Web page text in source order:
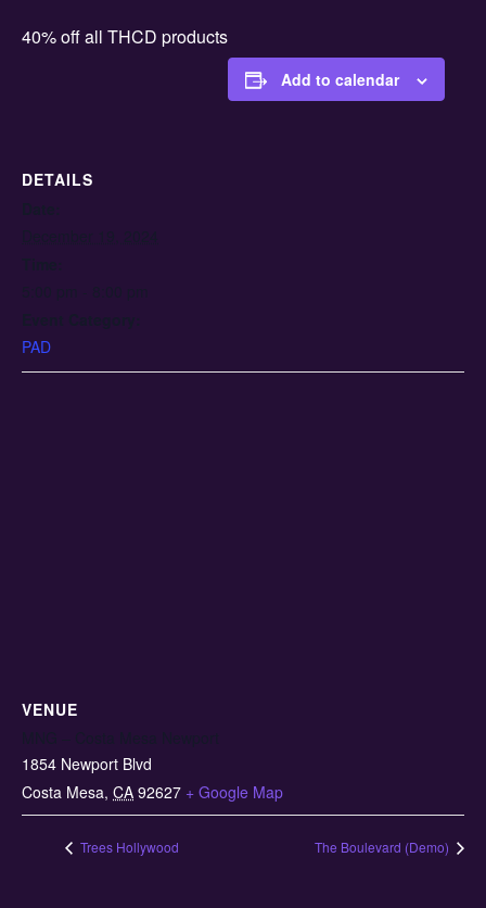
40% off all THCD products
Add to calendar
DETAILS
PAD
VENUE
1854 Newport Blvd
Costa Mesa, CA 92627 + Google Map
Trees Hollywood The Boulevard (Demo)